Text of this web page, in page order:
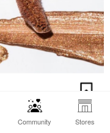
Community Stores